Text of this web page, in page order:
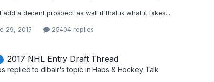
add a decent prospect as well if that is what it takes...
29, 2017 25404 replies
2017 NHL Entry Draft Thread
replied to dlbalr's topic in Habs & Hockey Talk